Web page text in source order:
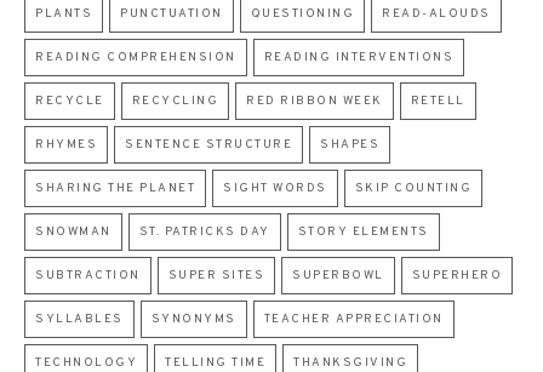
PLANTS PUNCTUATION QUESTIONING READ-ALOUDS
READING COMPREHENSION READING INTERVENTIONS
RECYCLE RECYCLING RED RIBBON WEEK RETELL
RHYMES SENTENCE STRUCTURE SHAPES
SHARING THE PLANET SIGHT WORDS SKIP COUNTING
SNOWMAN ST. PATRICKS DAY STORY ELEMENTS
SUBTRACTION SUPER SITES SUPERBOWL SUPERHERO
SYLLABLES SYNONYMS TEACHER APPRECIATION
TECHNOLOGY TELLING TIME THANKSGIVING